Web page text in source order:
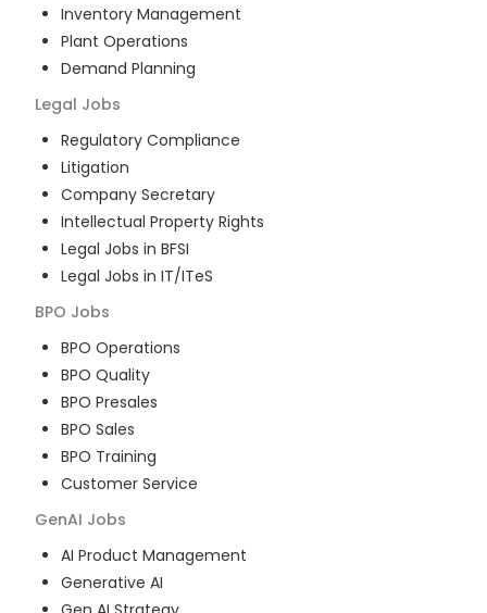
Inventory Management
Plant Operations
Demand Planning
Legal Jobs
Regulatory Compliance
Litigation
Company Secretary
Intellectual Property Rights
Legal Jobs in BFSI
Legal Jobs in IT/ITeS
BPO Jobs
BPO Operations
BPO Quality
BPO Presales
BPO Sales
BPO Training
Customer Service
GenAI Jobs
AI Product Management
Generative AI